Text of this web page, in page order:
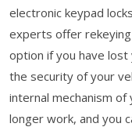
electronic keypad
experts offer
option if you have
the security of your
internal mechanism
longer work, and you